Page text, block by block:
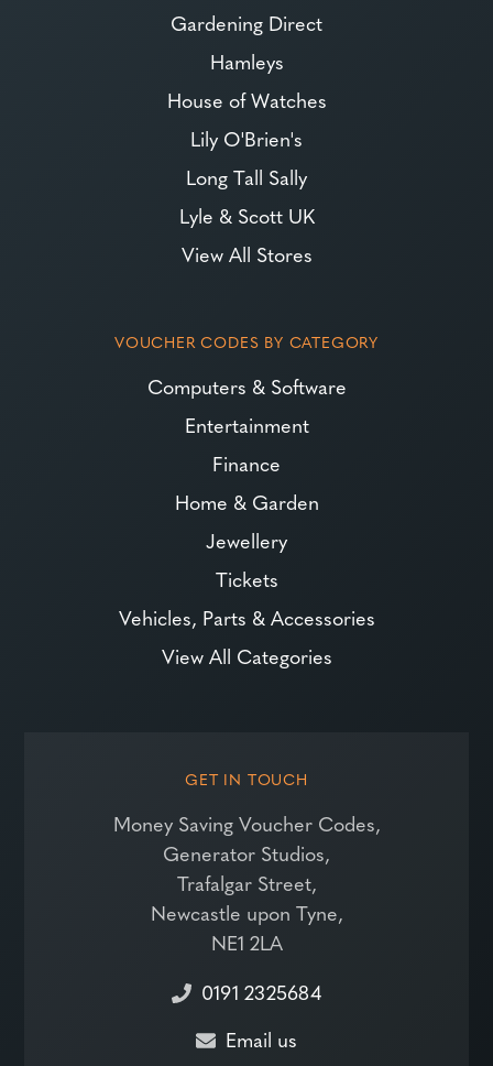
Gardening Direct
Hamleys
House of Watches
Lily O'Brien's
Long Tall Sally
Lyle & Scott UK
View All Stores
VOUCHER CODES BY CATEGORY
Computers & Software
Entertainment
Finance
Home & Garden
Jewellery
Tickets
Vehicles, Parts & Accessories
View All Categories
GET IN TOUCH
Money Saving Voucher Codes,
Generator Studios,
Trafalgar Street,
Newcastle upon Tyne,
NE1 2LA
0191 2325684
Email us